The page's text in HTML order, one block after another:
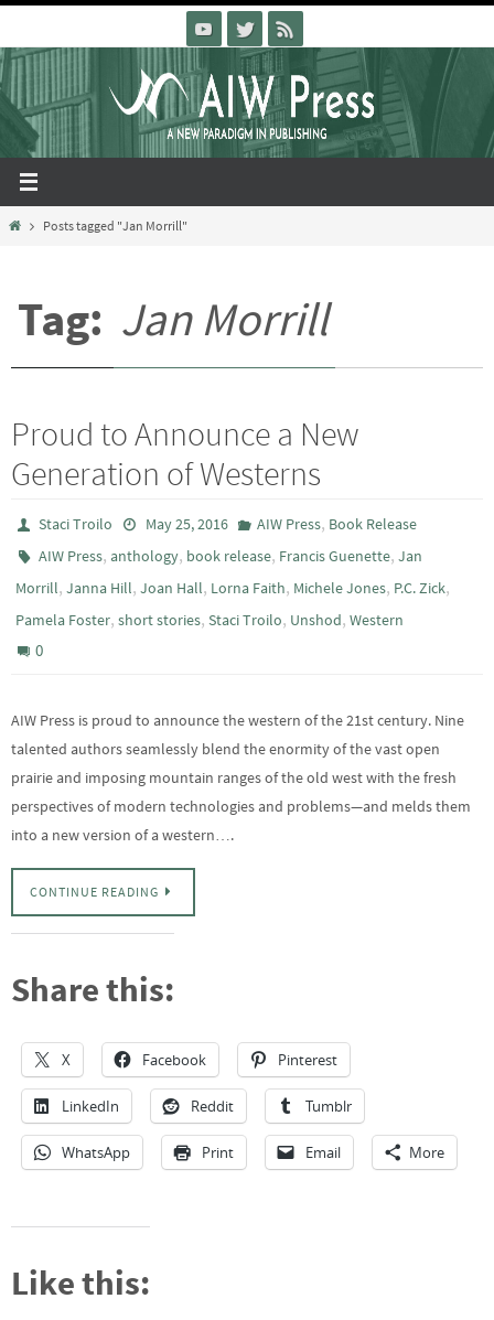
to
content
HomePosts tagged "Jan Morrill"
Tag: Jan Morrill
Proud to Announce a New
Generation of Westerns
Staci Troilo May 25, 2016 AIW Press, Book Release
AIW Press, anthology, book release, Francis Guenette,Jan
Morrill, Janna Hill, Joan Hall, Lorna Faith, Michele Jones, P.C. Zick,
Pamela Foster, short stories, Staci Troilo, Unshod, Western
0
AIW Press is proud to announce the western of the 21st century. Nine
talented authors seamlessly blend the enormity of the vast open
prairie and imposing mountain ranges of the old west with the fresh
perspectives of modern technologies and problems—and melds them
into a new version of a western….
CONTINUE READING
Share this:
X Facebook Pinterest
LinkedIn Reddit Tumblr
WhatsApp Print Email More
Like this: